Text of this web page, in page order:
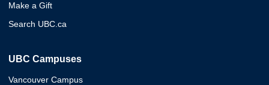
Make a Gift
Search UBC.ca
UBC Campuses
Vancouver Campus